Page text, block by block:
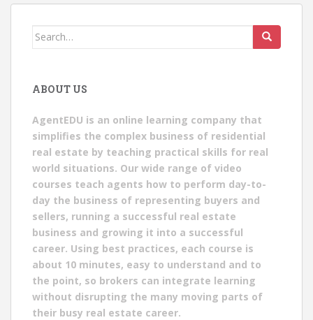
Search
ABOUT US
AgentEDU is an online learning company that
simplifies the complex business of residential
real estate by teaching practical skills for real
world situations. Our wide range of video
courses teach agents how to perform day-to-
day the business of representing buyers and
sellers, running a successful real estate
business and growing it into a successful
career. Using best practices, each course is
about 10 minutes, easy to understand and to
the point, so brokers can integrate learning
without disrupting the many moving parts of
their busy real estate career.